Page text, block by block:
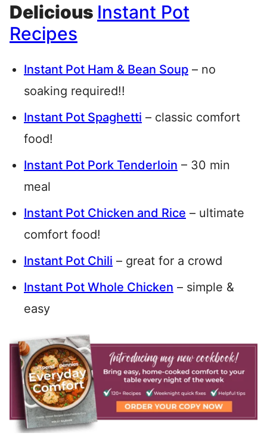
Delicious Instant Pot
Recipes
Instant Pot Ham & Bean Soup – no
soaking required!!
Instant Pot Spaghetti – classic comfort
food!
Instant Pot Pork Tenderloin – 30 min
meal
Instant Pot Chicken and Rice – ultimate
comfort food!
Instant Pot Chili – great for a crowd
Instant Pot Whole Chicken – simple &
easy